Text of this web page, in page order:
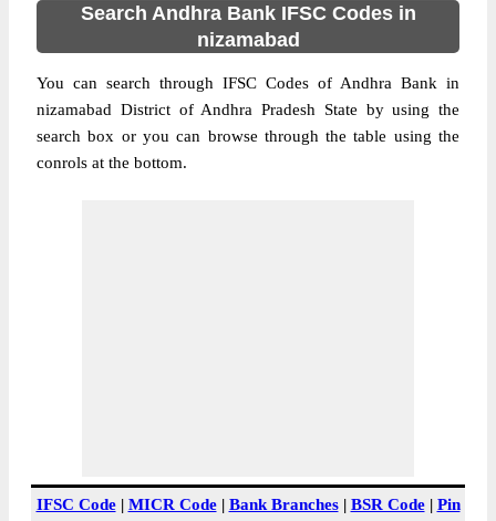
Search Andhra Bank IFSC Codes in
nizamabad
You can search through IFSC Codes of Andhra Bank in
nizamabad District of Andhra Pradesh State by using the
search box or you can browse through the table using the
conrols at the bottom.
IFSC Code| MICR Code| Bank Branches| BSR Code| Pin